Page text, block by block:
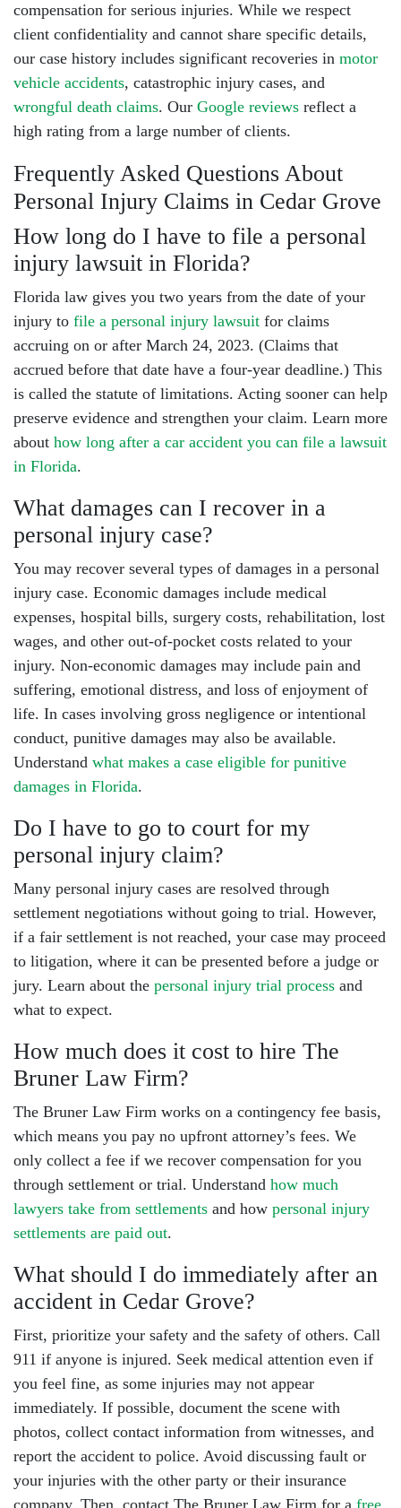
compensation for serious injuries. While we respect
client confidentiality and cannot share specific details,
our case history includes significant recoveries in motor
vehicle accidents, catastrophic injury cases, and
wrongful death claims. Our Google reviews reflect a
high rating from a large number of clients.
Frequently Asked Questions About
Personal Injury Claims in Cedar Grove
How long do I have to file a personal
injury lawsuit in Florida?
Florida law gives you two years from the date of your
injury to file a personal injury lawsuit for claims
accruing on or after March 24, 2023. (Claims that
accrued before that date have a four-year deadline.) This
is called the statute of limitations. Acting sooner can help
preserve evidence and strengthen your claim. Learn more
about how long after a car accident you can file a lawsuit
in Florida.
What damages can I recover in a
personal injury case?
You may recover several types of damages in a personal
injury case. Economic damages include medical
expenses, hospital bills, surgery costs, rehabilitation, lost
wages, and other out-of-pocket costs related to your
injury. Non-economic damages may include pain and
suffering, emotional distress, and loss of enjoyment of
life. In cases involving gross negligence or intentional
conduct, punitive damages may also be available.
Understand what makes a case eligible for punitive
damages in Florida.
Do I have to go to court for my
personal injury claim?
Many personal injury cases are resolved through
settlement negotiations without going to trial. However,
if a fair settlement is not reached, your case may proceed
to litigation, where it can be presented before a judge or
jury. Learn about the personal injury trial process and
what to expect.
How much does it cost to hire The
Bruner Law Firm?
The Bruner Law Firm works on a contingency fee basis,
which means you pay no upfront attorney’s fees. We
only collect a fee if we recover compensation for you
through settlement or trial. Understand how much
lawyers take from settlements and how personal injury
settlements are paid out.
What should I do immediately after an
accident in Cedar Grove?
First, prioritize your safety and the safety of others. Call
911 if anyone is injured. Seek medical attention even if
you feel fine, as some injuries may not appear
immediately. If possible, document the scene with
photos, collect contact information from witnesses, and
report the accident to police. Avoid discussing fault or
your injuries with the other party or their insurance
company. Then, contact The Bruner Law Firm for a free